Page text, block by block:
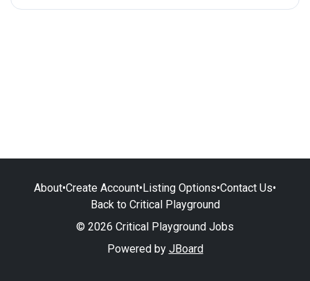
About•Create Account•Listing Options•Contact Us•
Back to Critical Playground
© 2026 Critical Playground Jobs
Powered by JBoard